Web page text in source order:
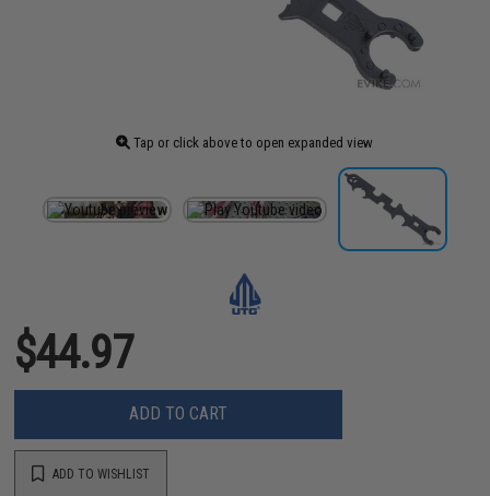
Tap or click above to open expanded view
$44.97
ADD TO CART
ADD TO WISHLIST